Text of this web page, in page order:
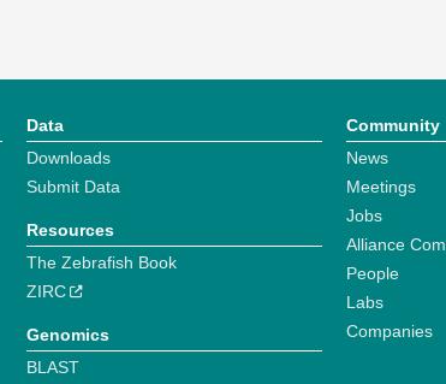
Data
Downloads
Submit Data
Resources
The Zebrafish Book
ZIRC
Genomics
BLAST
Community
News
Meetings
Jobs
Alliance
People
Labs
Companies